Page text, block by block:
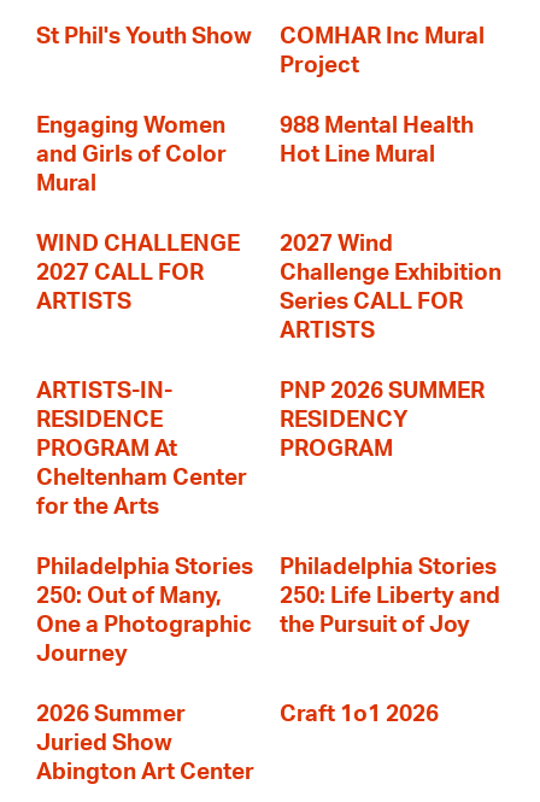
St Phil's Youth Show
COMHAR Inc Mural
Project
Engaging Women
and Girls of Color
Mural
988 Mental Health
Hot Line Mural
WIND CHALLENGE
2027 CALL FOR
ARTISTS
2027 Wind
Challenge Exhibition
Series CALL FOR
ARTISTS
ARTISTS-IN-
RESIDENCE
PROGRAM At
Cheltenham Center
for the Arts
PNP 2026 SUMMER
RESIDENCY
PROGRAM
Philadelphia Stories
250: Out of Many,
One a Photographic
Journey
Philadelphia Stories
250: Life Liberty and
the Pursuit of Joy
2026 Summer
Juried Show
Abington Art Center
Craft 1o1 2026